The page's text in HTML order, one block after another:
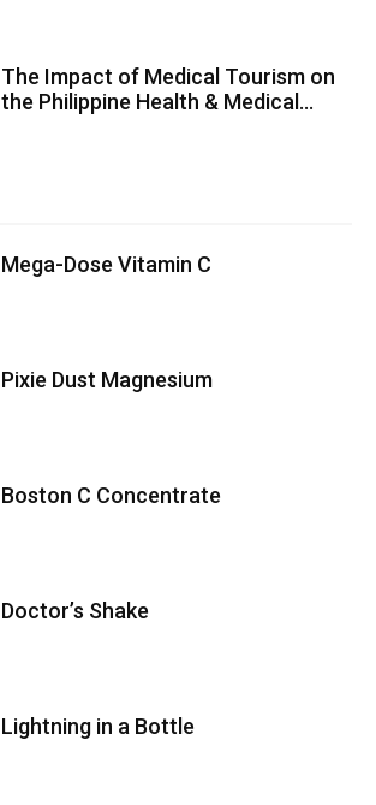
The Impact of Medical Tourism on
the Philippine Health & Medical...
Mega-Dose Vitamin C
Pixie Dust Magnesium
Boston C Concentrate
Doctor’s Shake
Lightning in a Bottle